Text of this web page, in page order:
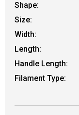
Shape:
Size:
Width:
Length:
Handle Length:
Filament Type: